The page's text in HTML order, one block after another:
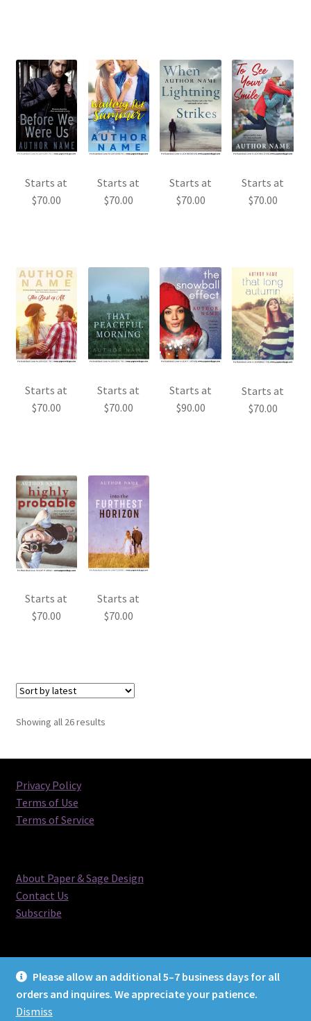
Please allow an additional 5–7 business days for all
orders and inquires. We appreciate your patience.
Dismiss
Starts at
$70.00
Starts at
$70.00
Starts at
$70.00
Starts at
$70.00
Starts at
$70.00
Starts at
$70.00
Starts at
$90.00
Starts at
$70.00
Starts at
$70.00
Starts at
$70.00
Showing all 26 resultsSorted
Privacy Policy
Terms of Use
Terms of Service
About Paper & Sage Design
Contact Us
Subscribe
© Paper & Sage Design 2026